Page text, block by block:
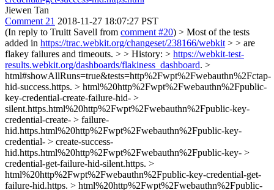
Jiewen Tan
Comment 21 2018-11-27 18:07:27 PST
(In reply to Truitt Savell from comment #20) > Most of the tests
added in https://trac.webkit.org/changeset/238166/webkit > > are
flakey failures and timeouts. > > History: > https://webkit-test-
results.webkit.org/dashboards/flakiness_dashboard. >
html#showAllRuns=true&tests=http%2Fwpt%2Fwebauthn%2Fctap-
hid-success.https. > html%20http%2Fwpt%2Fwebauthn%2Fpublic-
key-credential-create-failure-hid- >
silent.https.html%20http%2Fwpt%2Fwebauthn%2Fpublic-key-
credential-create- > failure-
hid.https.html%20http%2Fwpt%2Fwebauthn%2Fpublic-key-
credential- > create-success-
hid.https.html%20http%2Fwpt%2Fwebauthn%2Fpublic-key- >
credential-get-failure-hid-silent.https. >
html%20http%2Fwpt%2Fwebauthn%2Fpublic-key-credential-get-
failure-hid.https. > html%20http%2Fwpt%2Fwebauthn%2Fpublic-